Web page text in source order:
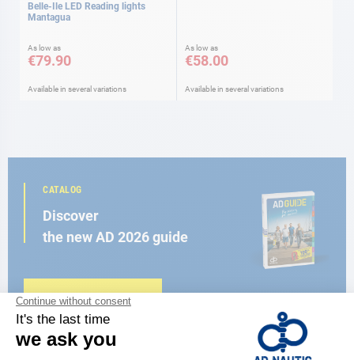
Belle-Ile LED Reading lights
Mantagua
As low as
€79.90
Available in several variations
As low as
€58.00
Available in several variations
CATALOG
Discover
the new AD 2026 guide
BROWSE THE CATALOG